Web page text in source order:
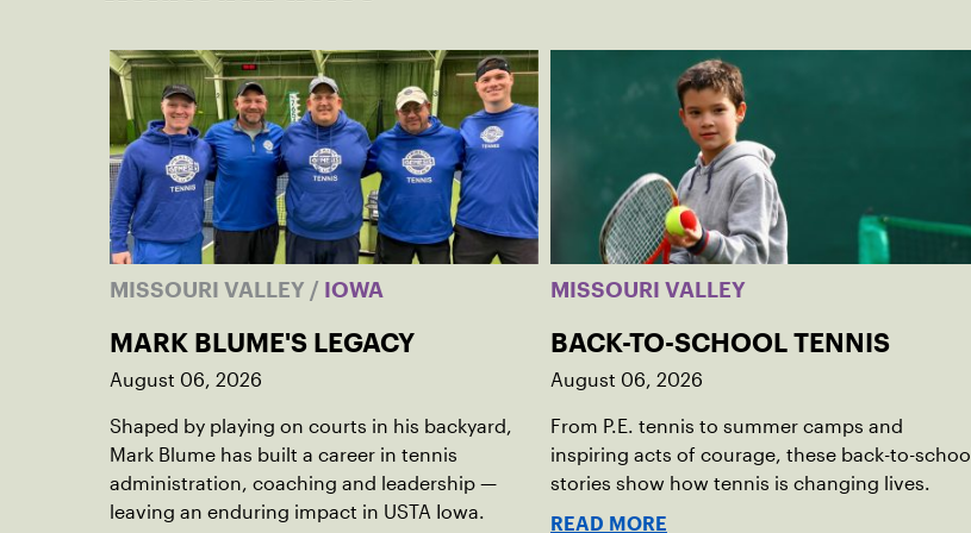
MISSOURI VALLEY / IOWA
MARK BLUME'S LEGACY
August 06, 2026
Shaped by playing on courts in his backyard,
Mark Blume has built a career in tennis
administration, coaching and leadership —
leaving an enduring impact in USTA Iowa.
MISSOURI VALLEY
BACK-TO-SCHOOL TENNIS
August 06, 2026
From P.E. tennis to summer camps and
inspiring acts of courage, these back-to-school
stories show how tennis is changing lives.
READ MORE